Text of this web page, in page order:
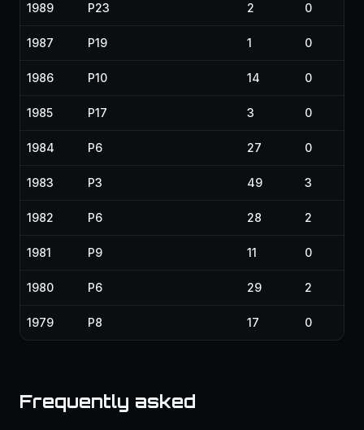
1989 P23 2 0
1987 P19 1 0
1986 P10 14 0
1985 P17 3 0
1984 P6 27 0
1983 P3 49 3
1982 P6 28 2
1981 P9 11 0
1980 P6 29 2
1979 P8 17 0
Frequently asked